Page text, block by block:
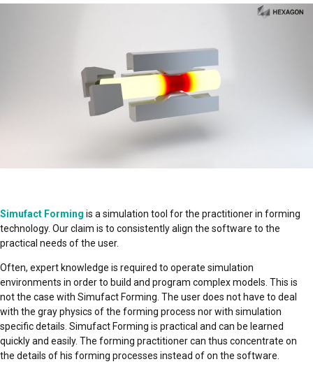
Simufact Forming is a simulation tool for the practitioner in forming
technology. Our claim is to consistently align the software to the
practical needs of the user.
Often, expert knowledge is required to operate simulation
environments in order to build and program complex models. This is
not the case with Simufact Forming. The user does not have to deal
with the gray physics of the forming process nor with simulation
specific details. Simufact Forming is practical and can be learned
quickly and easily. The forming practitioner can thus concentrate on
the details of his forming processes instead of on the software.